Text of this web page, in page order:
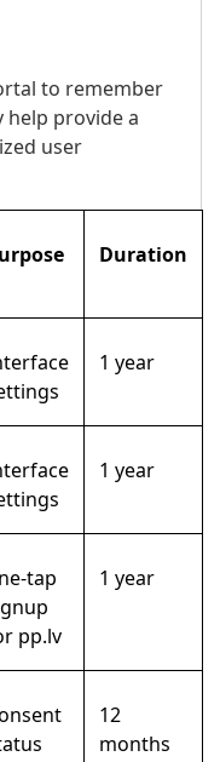
to remember
help provide a
user
Duration
1 year
1 year
tap
pp.lv
1 year
12
months